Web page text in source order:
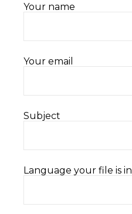
Your name
Your email
Subject
Language your file is in